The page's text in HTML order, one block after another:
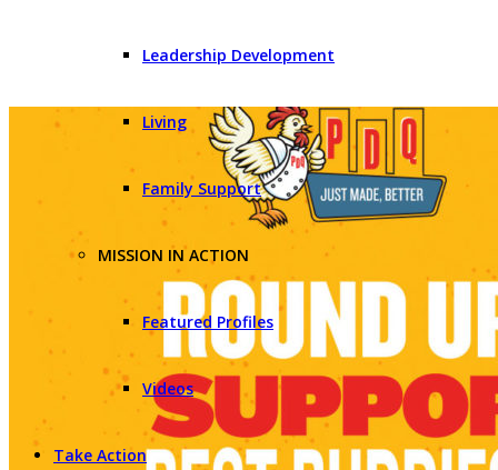
Leadership Development
Living
Family Support
MISSION IN ACTION
Featured Profiles
Videos
Take Action